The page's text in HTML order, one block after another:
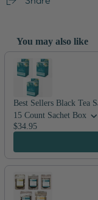
You may also like
Use the Previous and
Best Sellers Black Tea
15 Count Sachet Box
$34.95